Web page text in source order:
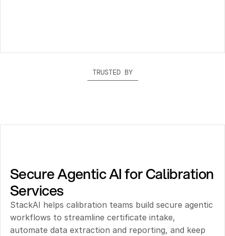
TRUSTED BY
Secure Agentic AI for Calibration
Services
StackAI helps calibration teams build secure agentic
workflows to streamline certificate intake,
automate data extraction and reporting, and keep